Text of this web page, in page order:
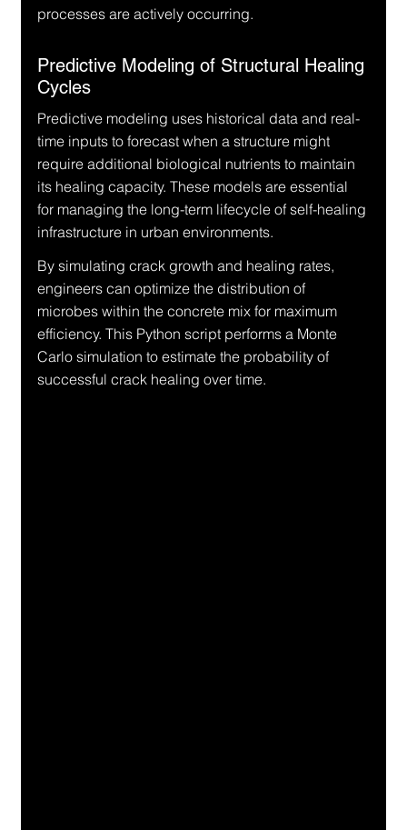
processes are actively occurring.
Predictive Modeling of Structural Healing
Cycles
Predictive modeling uses historical data and real-
time inputs to forecast when a structure might
require additional biological nutrients to maintain
its healing capacity. These models are essential
for managing the long-term lifecycle of self-healing
infrastructure in urban environments.
By simulating crack growth and healing rates,
engineers can optimize the distribution of
microbes within the concrete mix for maximum
efficiency. This Python script performs a Monte
Carlo simulation to estimate the probability of
successful crack healing over time.